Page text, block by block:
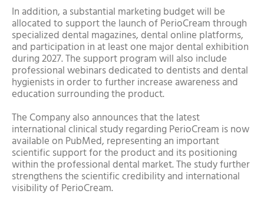
In addition, a substantial marketing budget will be
allocated to support the launch of PerioCream through
specialized dental magazines, dental online platforms,
and participation in at least one major dental exhibition
during 2027. The support program will also include
professional webinars dedicated to dentists and dental
hygienists in order to further increase awareness and
education surrounding the product.
The Company also announces that the latest
international clinical study regarding PerioCream is now
available on PubMed, representing an important
scientific support for the product and its positioning
within the professional dental market. The study further
strengthens the scientific credibility and international
visibility of PerioCream.